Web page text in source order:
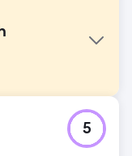
a modern
blog lacked
5